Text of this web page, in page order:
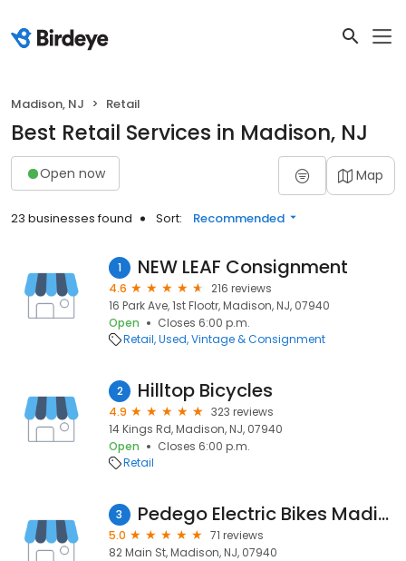
Madison, NJ Retail
Best Retail Services in Madison, NJ
Open now Map
23 businesses found Sort: Recommended
1 NEW LEAF Consignment
4.6
216 reviews
16 Park Ave, 1st Flootr, Madison, NJ, 07940
Open
Closes 6:00 p.m.
Retail Used, Vintage & Consignment
2 Hilltop Bicycles
4.9
323 reviews
14 Kings Rd, Madison, NJ, 07940
Open
Closes 6:00 p.m.
Retail
3 Pedego Electric Bikes Madison
5.0
71 reviews
82 Main St, Madison, NJ, 07940